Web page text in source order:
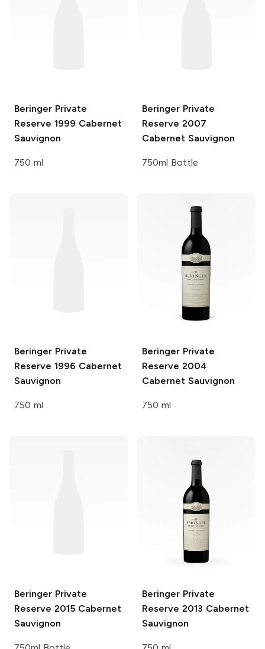
Beringer Private
Reserve 1999 Cabernet
Sauvignon
750 ml
Beringer Private
Reserve 2007
Cabernet Sauvignon
750ml Bottle
Beringer Private
Reserve 1996 Cabernet
Sauvignon
750 ml
Beringer Private
Reserve 2004
Cabernet Sauvignon
750 ml
Beringer Private
Reserve 2015 Cabernet
Sauvignon
Beringer Private
Reserve 2013 Cabernet
Sauvignon